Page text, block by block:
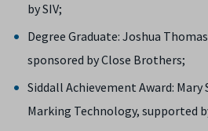
by SIV;
Degree Graduate: Joshua
sponsored by Close Brothers;
Siddall Achievement Award:
Marking Technology, supported